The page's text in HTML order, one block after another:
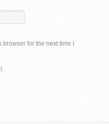
for the next time I